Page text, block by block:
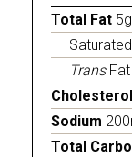
Total Fat 5g
TransFat
Cholesterol
Sodium
Total